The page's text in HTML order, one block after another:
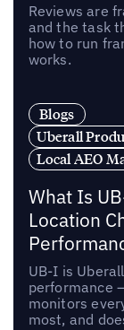
Reviews are
and the task
how to run
works.
Blogs
Uberall
Local AEO
What Is
Location
UB-I is
performance
monitors
most, and